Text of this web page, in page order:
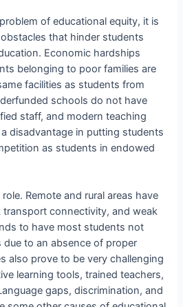
of educational equity, it is
that hinder students
Economic hardships
belonging to poor families are
facilities as students from
schools do not have
staff, and modern teaching
disadvantage in putting students
as students in endowed
Remote and rural areas have
connectivity, and weak
to have most students not
to an absence of proper
also prove to be very challenging
learning tools, trained teachers,
gaps, discrimination, and